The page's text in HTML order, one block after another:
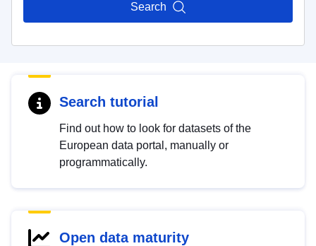
Search
Search tutorial
Find out how to look for datasets of the
European data portal, manually or
programmatically.
Open data maturity